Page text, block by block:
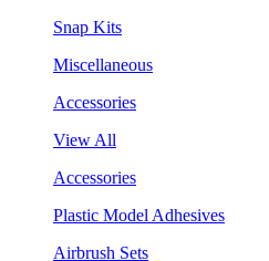
Snap Kits
Miscellaneous
Accessories
View All
Accessories
Plastic Model Adhesives
Airbrush Sets